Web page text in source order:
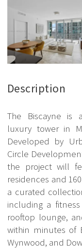
Description
The Biscayne is
luxury tower in
Developed by
Circle
the project will
residences and
a curated
including a
rooftop lounge,
within minutes of
Wynwood, and